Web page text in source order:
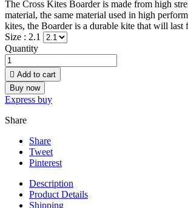
The Cross Kites Boarder is made from high
material, the same material used in high
kites, the Boarder is a durable kite that will last
Size : 2.1
Quantity
 Add to cart
Buy now
Express buy
Share
Share
Tweet
Pinterest
Description
Product Details
Shipping